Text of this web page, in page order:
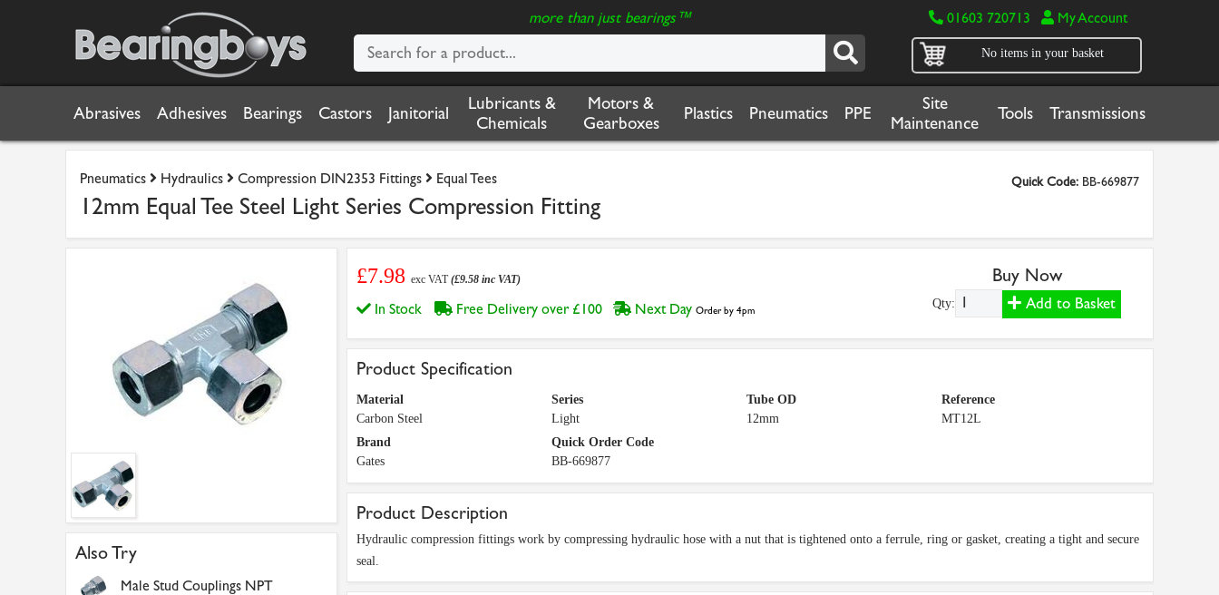
more than just bearings™ 01603 720713 My Account
No items in your basket
Abrasives Adhesives Bearings Castors Janitorial
Lubricants &
Chemicals
Motors &
Gearboxes
Plastics Pneumatics PPE
Site
Maintenance
Tools Transmissions
Pneumatics Hydraulics Compression DIN2353 Fittings Equal Tees Quick Code: BB-669877
12mm Equal Tee Steel Light Series Compression Fitting
Also Try
Male Stud Couplings NPT
£7.98 exc VAT(£9.58 inc VAT)
In Stock Free Delivery over £100 Next Day Order by 4pm
Buy Now
Qty: Add to Basket
Product Specification
Material
Carbon Steel
Series
Light
Tube OD
12mm
Reference
MT12L
Brand
Gates
Quick Order Code
BB-669877
Product Description
Hydraulic compression fittings work by compressing hydraulic hose with a nut that is tightened onto a ferrule, ring or gasket, creating a tight and secure
seal.